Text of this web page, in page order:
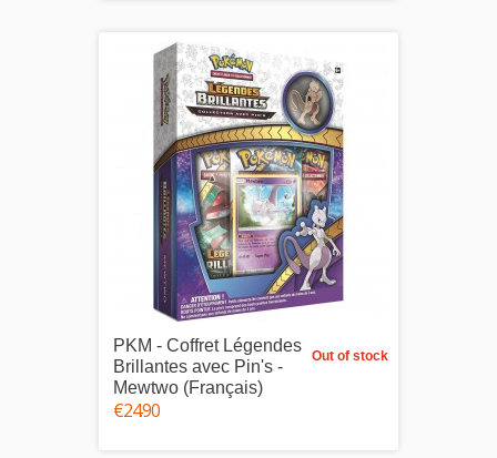
Out of stock
PKM - Coffret Légendes
Brillantes avec Pin's -
Mewtwo (Français)
€24.90